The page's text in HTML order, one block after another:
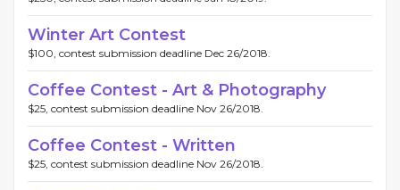
Winter Art Contest
$100, contest submission deadline Dec 26/2018.
Coffee Contest - Art & Photography
$25, contest submission deadline Nov 26/2018.
Coffee Contest - Written
$25, contest submission deadline Nov 26/2018.